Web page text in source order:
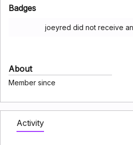
Badges
joeyred did not receive
About
Member since
Activity